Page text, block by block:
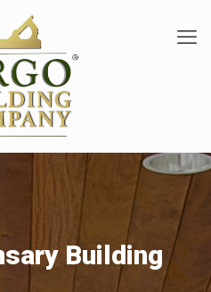
Building